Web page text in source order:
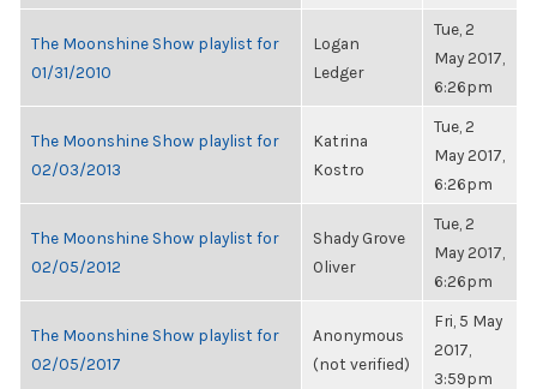
The Moonshine Show playlist for
01/31/2010
Logan
Ledger
Tue, 2
May 2017,
6:26pm
The Moonshine Show playlist for
02/03/2013
Katrina
Kostro
Tue, 2
May 2017,
6:26pm
The Moonshine Show playlist for
02/05/2012
Shady Grove
Oliver
Tue, 2
May 2017,
6:26pm
The Moonshine Show playlist for
02/05/2017
Anonymous
(not verified)
Fri, 5 May
2017,
3:59pm